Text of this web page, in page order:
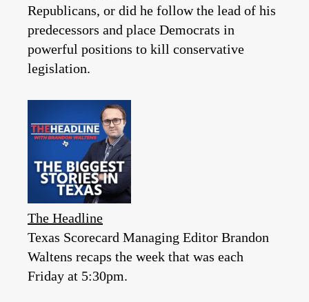
Republicans, or did he follow the lead of his
predecessors and place Democrats in
powerful positions to kill conservative
legislation.
The Headline
Texas Scorecard Managing Editor Brandon
Waltens recaps the week that was each
Friday at 5:30pm.